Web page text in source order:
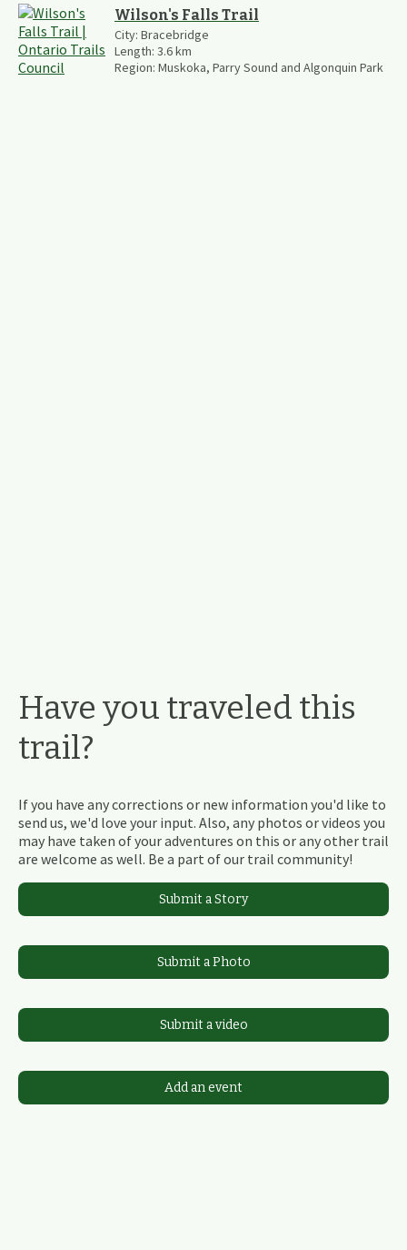
Wilson's Falls Trail
City: Bracebridge
Length: 3.6km
Region: Muskoka, Parry Sound and Algonquin Park
Have you traveled this
trail?
If you have any corrections or new information you'd like to
send us, we'd love your input. Also, any photos or videos you
may have taken of your adventures on this or any other trail
are welcome as well. Be a part of our trail community!
Submit a Story
Submit a Photo
Submit a video
Add an event